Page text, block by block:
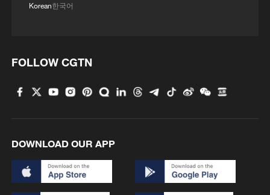
Korean한국어
FOLLOW CGTN
DOWNLOAD OUR APP